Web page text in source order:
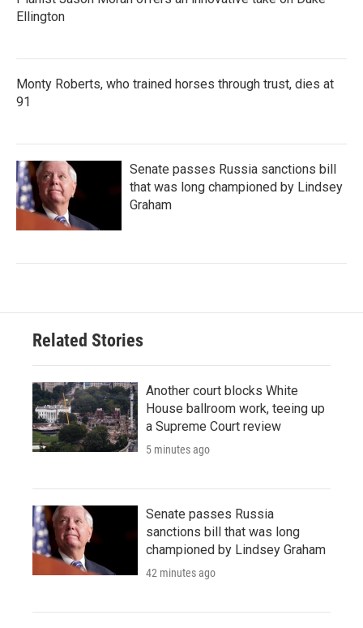
Ellington
Monty Roberts, who trained horses through trust, dies at
91
Senate passes Russia sanctions bill
that was long championed by Lindsey
Graham
Related Stories
Another court blocks White
House ballroom work, teeing up
a Supreme Court review
5 minutes ago
Senate passes Russia
sanctions bill that was long
championed by Lindsey Graham
42 minutes ago